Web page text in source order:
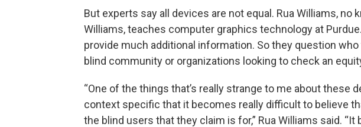
But experts say all devices are not equal. Rua Williams, no
Williams, teaches computer graphics technology at
provide much additional information. So they question
blind community or organizations looking to check an
“One of the things that’s really strange to me about these
context specific that it becomes really difficult to believe
the blind users that they claim is for,” Rua Williams said. “It